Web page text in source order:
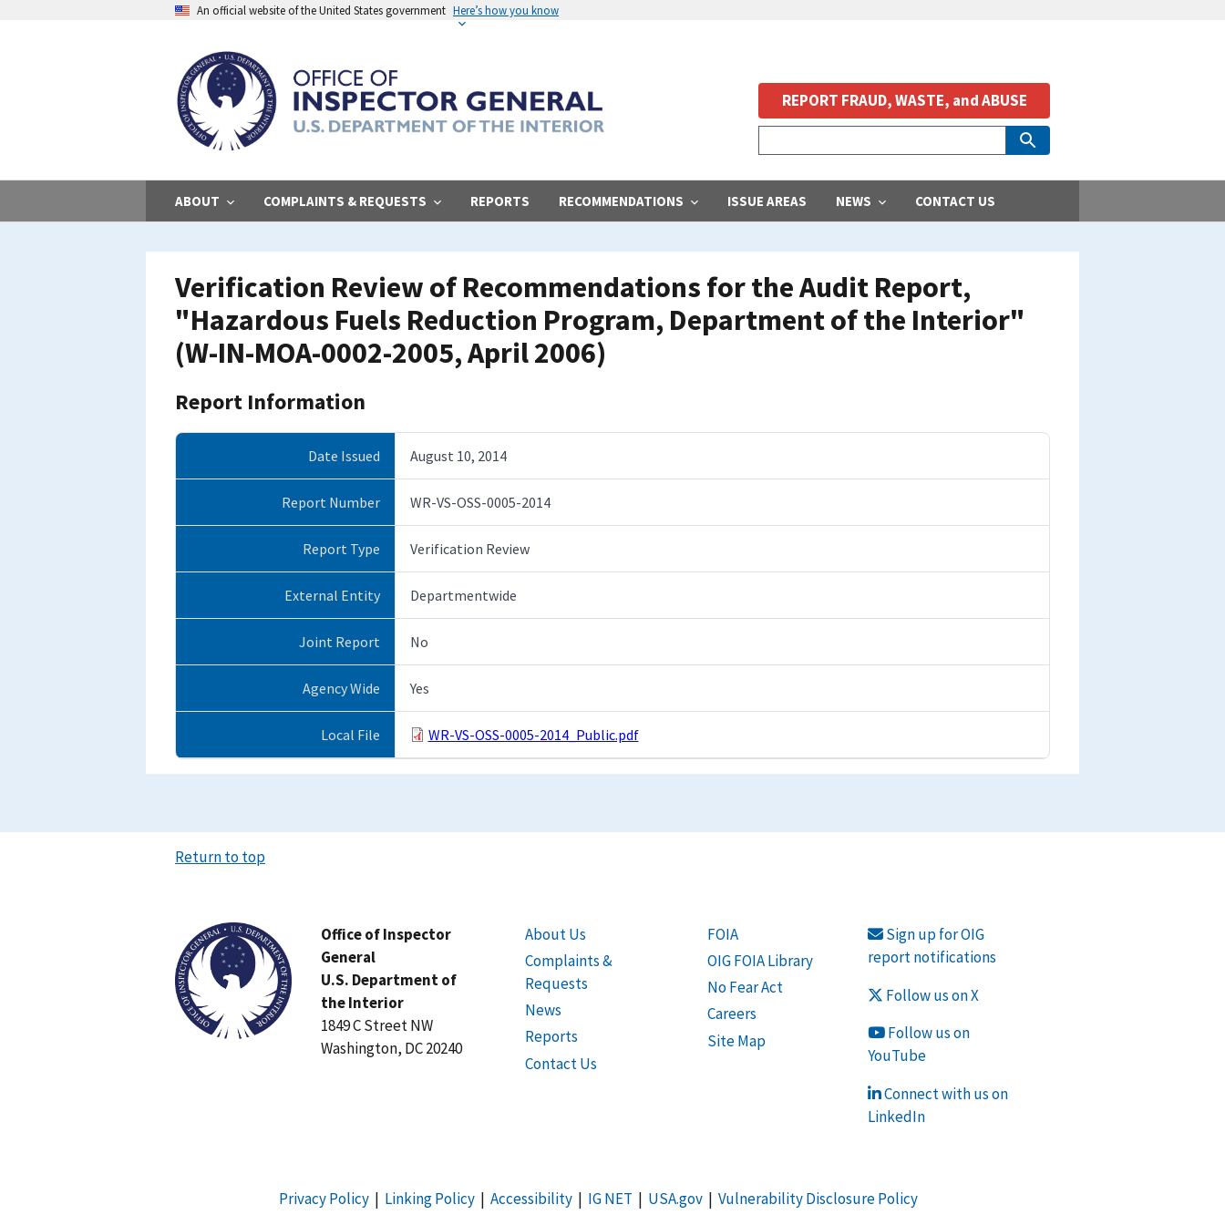
An official website of the United States government Here’s how you know
ABOUT COMPLAINTS & REQUESTS REPORTS RECOMMENDATIONS ISSUE AREAS NEWS CONTACT US
REPORT FRAUD, WASTE, and ABUSE
Verification Review of Recommendations for the Audit Report,
"Hazardous Fuels Reduction Program, Department of the Interior"
(W-IN-MOA-0002-2005, April 2006)
Report Information
Date Issued August 10, 2014
Report Number WR-VS-OSS-0005-2014
Report Type Verification Review
External Entity Departmentwide
Joint Report No
Agency Wide Yes
Local File WR-VS-OSS-0005-2014_Public.pdf
Return to top
Office of Inspector
General
U.S. Department of
the Interior
1849 C Street NW
Washington, DC 20240
About Us
Complaints &
Requests
News
Reports
Contact Us
FOIA
OIG FOIA Library
No Fear Act
Careers
Site Map
Sign up for OIG
report notifications
Follow us on X
Follow us on
YouTube
Connect with us on
LinkedIn
Privacy Policy| Linking Policy| Accessibility| IG NET | USA.gov| Vulnerability Disclosure Policy